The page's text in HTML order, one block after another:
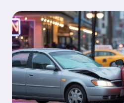
A
COMPLIANCE
EXERCISE